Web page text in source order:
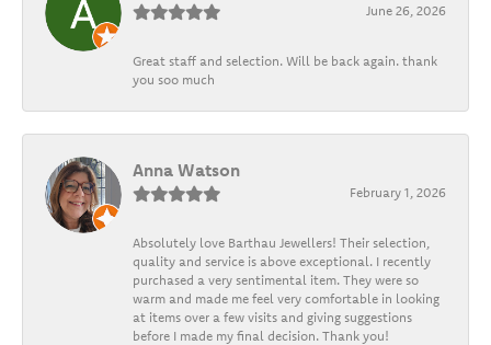
June 26, 2026
Great staff and selection. Will be back again. thank
you soo much
Anna Watson
February 1, 2026
Absolutely love Barthau Jewellers! Their selection,
quality and service is above exceptional. I recently
purchased a very sentimental item. They were so
warm and made me feel very comfortable in looking
at items over a few visits and giving suggestions
before I made my final decision. Thank you!